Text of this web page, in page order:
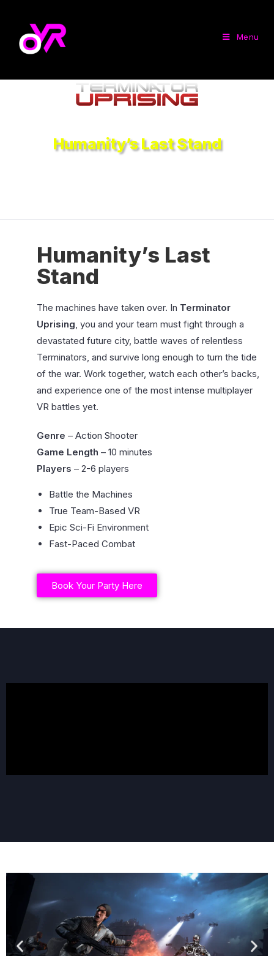
Menu
Humanity’s Last Stand
Humanity’s Last
Stand
The machines have taken over. In Terminator
Uprising, you and your team must fight through a
devastated future city, battle waves of relentless
Terminators, and survive long enough to turn the tide
of the war. Work together, watch each other’s backs,
and experience one of the most intense multiplayer
VR battles yet.
Genre – Action Shooter
Game Length – 10 minutes
Players – 2-6 players
Battle the Machines
True Team-Based VR
Epic Sci-Fi Environment
Fast-Paced Combat
Book Your Party Here